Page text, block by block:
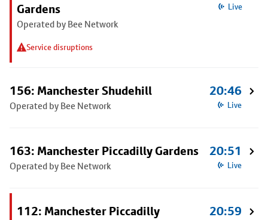
Gardens
Operated by Bee Network
Service disruptions
Live
156: Manchester Shudehill
Operated by Bee Network
20:46
Live
163: Manchester Piccadilly Gardens
Operated by Bee Network
20:51
Live
112: Manchester Piccadilly
20:59